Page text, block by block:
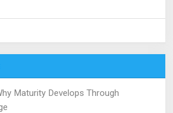
Maturity Develops Through